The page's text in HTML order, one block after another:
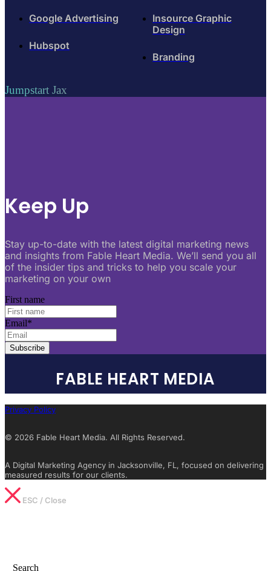
Google Advertising
Hubspot
Insource Graphic
Design
Branding
Jumpstart Jax
Keep Up
Stay up-to-date with the latest digital marketing news
and insights from Fable Heart Media. We’ll send you all
of the insider tips and tricks to help you scale your
marketing on your own
First name
Email*
FABLE HEART MEDIA
Privacy Policy
© 2026 Fable Heart Media. All Rights Reserved.
A Digital Marketing Agency in Jacksonville, FL, focused on delivering
measured results for our clients.
ESC / Close
Search